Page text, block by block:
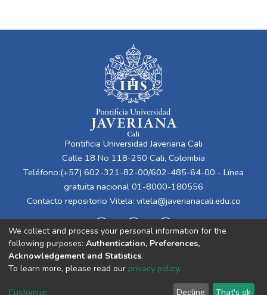
Pontificia Universidad Javeriana Cali
Calle 18 No 118-250 Cali, Colombia
Teléfono:(+57) 602-321-82-00/602-485-64-00 - Línea
gratuita nacional 01-8000-180556
Contacto repositorio Vitela: vitela@javerianacali.edu.co
Cookie End User Send
We collect and process your personal information for the
following purposes: Authentication, Preferences,
Acknowledgement and Statistics.
To learn more, please read our privacy policy.
Customize Decline That's ok